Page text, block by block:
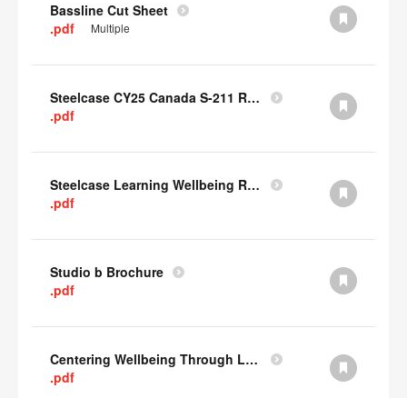
Bassline Cut Sheet
.pdf
Multiple
Steelcase CY25 Canada S-211 Report
.pdf
Steelcase Learning Wellbeing Research Summary
.pdf
Studio b Brochure
.pdf
Centering Wellbeing Through Learning Spaces One-pager
.pdf